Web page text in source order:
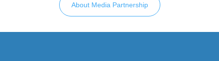
About Media Partnership